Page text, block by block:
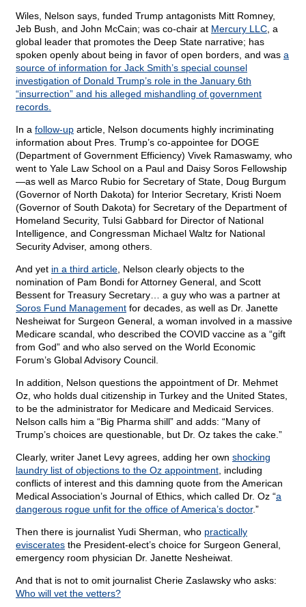
Wiles, Nelson says, funded Trump antagonists Mitt Romney,
Jeb Bush, and John McCain; was co-chair at Mercury LLC , a
global leader that promotes the Deep State narrative; has
spoken openly about being in favor of open borders, and was a
source of information for Jack Smith’s special counsel
investigation of Donald Trump’s role in the January 6th
“insurrection” and his alleged mishandling of government
records.
In a follow-up article, Nelson documents highly incriminating
information about Pres. Trump’s co-appointee for DOGE
(Department of Government Efficiency) Vivek Ramaswamy, who
went to Yale Law School on a Paul and Daisy Soros Fellowship
—as well as Marco Rubio for Secretary of State, Doug Burgum
(Governor of North Dakota) for Interior Secretary, Kristi Noem
(Governor of South Dakota) for Secretary of the Department of
Homeland Security, Tulsi Gabbard for Director of National
Intelligence, and Congressman Michael Waltz for National
Security Adviser, among others.
And yet in a third article , Nelson clearly objects to the
nomination of Pam Bondi for Attorney General, and Scott
Bessent for Treasury Secretary… a guy who was a partner at
Soros Fund Management for decades, as well as Dr. Janette
Nesheiwat for Surgeon General, a woman involved in a massive
Medicare scandal, who described the COVID vaccine as a “gift
from God” and who also served on the World Economic
Forum’s Global Advisory Council.
In addition, Nelson questions the appointment of Dr. Mehmet
Oz, who holds dual citizenship in Turkey and the United States,
to be the administrator for Medicare and Medicaid Services.
Nelson calls him a “Big Pharma shill” and adds: “Many of
Trump’s choices are questionable, but Dr. Oz takes the cake.”
Clearly, writer Janet Levy agrees, adding her own shocking
laundry list of objections to the Oz appointment , including
conflicts of interest and this damning quote from the American
Medical Association’s Journal of Ethics, which called Dr. Oz “a
dangerous rogue unfit for the office of America’s doctor.”
Then there is journalist Yudi Sherman, who practically
eviscerates the President-elect’s choice for Surgeon General,
emergency room physician Dr. Janette Nesheiwat.
And that is not to omit journalist Cherie Zaslawsky who asks:
Who will vet the vetters?